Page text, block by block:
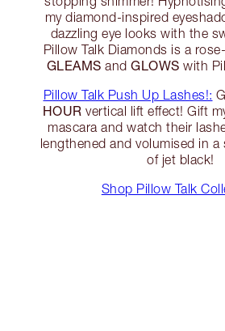
my diamond-inspired
dazzling eye looks with the
Pillow Talk Diamonds is a
GLEAMS and GLOWS with
Pillow Talk Push Up Lashes!:
HOUR vertical lift effect! Gift
mascara and watch their
lengthened and volumised in
of jet black!
Shop Pillow Talk